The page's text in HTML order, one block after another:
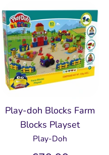
Play-doh Blocks Farm
Blocks Playset
Play-Doh